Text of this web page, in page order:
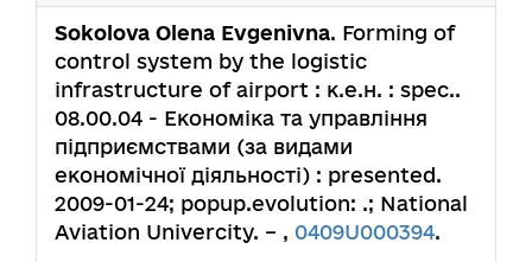
Sokolova Olena Evgenivna. Forming of
control system by the logistic
infrastructure of airport : к.е.н. : spec..
08.00.04 - Економіка та управління
підприємствами (за видами
економічної діяльності) : presented.
2009-01-24; popup.evolution: .; National
Aviation Univercity. – , 0409U000394.